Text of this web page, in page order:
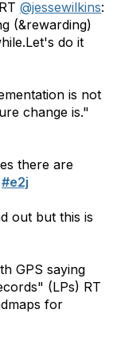
@jessewilkins:
(&rewarding)
do it
is not
change is."
there are
#e2j
out but this is
GPS saying
(LPs) RT
for